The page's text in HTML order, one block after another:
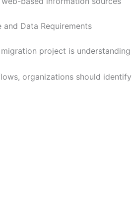
and Data Requirements
project is
organizations should